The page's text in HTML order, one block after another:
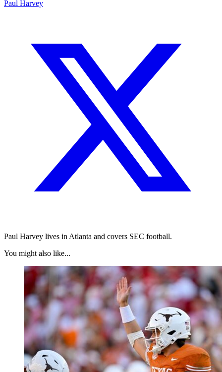
Paul Harvey
Paul Harvey lives in Atlanta and covers SEC football.
You might also like...